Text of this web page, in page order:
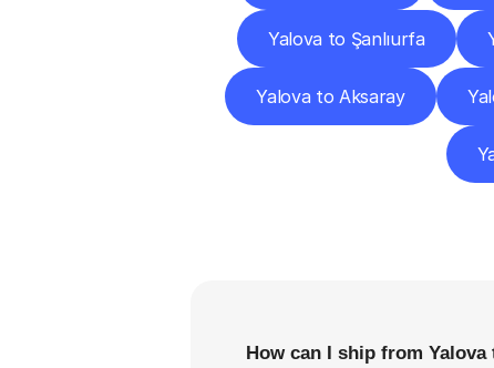
Yalova to Şanlıurfa
Yalova to Aksaray
How can I ship from Yalova